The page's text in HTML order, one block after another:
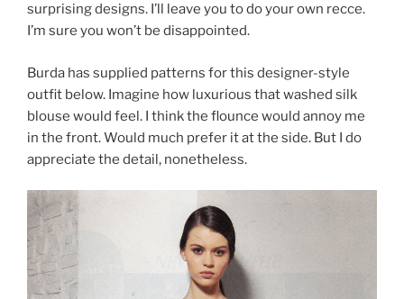
surprising designs. I’ll leave you to do your own recce.
I’m sure you won’t be disappointed.
Burda has supplied patterns for this designer-style
outfit below. Imagine how luxurious that washed silk
blouse would feel. I think the flounce would annoy me
in the front. Would much prefer it at the side. But I do
appreciate the detail, nonetheless.